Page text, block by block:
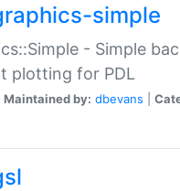
simple
- Simple
plotting for PDL
Maintained by: dbevans